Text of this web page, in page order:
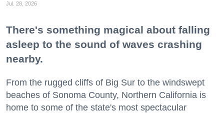
Jul. 28, 2026
There's something magical about falling
asleep to the sound of waves crashing
nearby.
From the rugged cliffs of Big Sur to the windswept
beaches of Sonoma County, Northern California is
home to some of the state's most spectacular